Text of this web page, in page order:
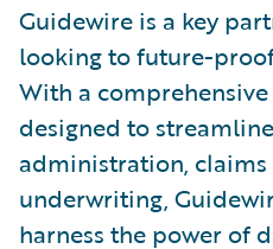
Guidewire is a key
looking to future-
With a
designed to
administration,
underwriting,
harness the power of